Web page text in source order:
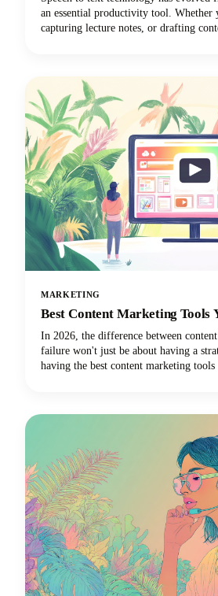
an essential productivity tool. Whether
capturing lecture notes, or drafting
MARKETING
Best Content Marketing Tools
In 2026, the difference between
failure won't just be about having a
having the best content marketing